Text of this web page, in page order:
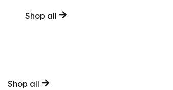
Shop all
Shop all